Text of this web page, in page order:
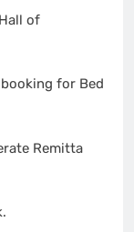
of
for Bed
Remitta